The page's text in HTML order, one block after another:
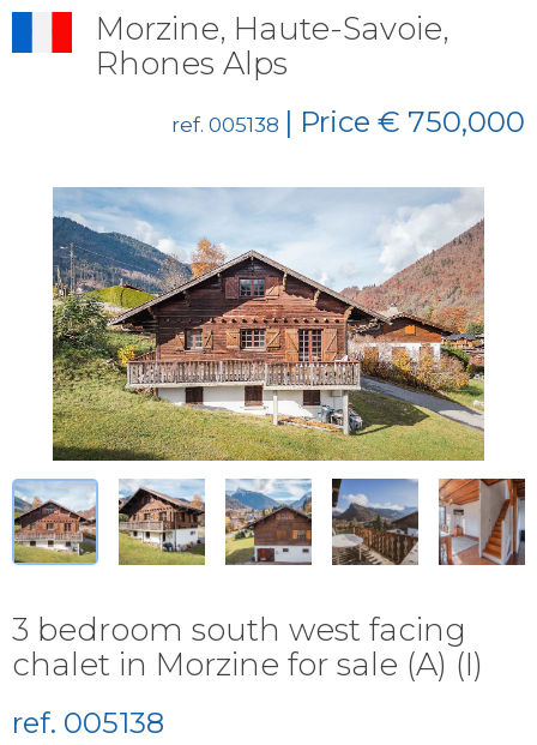
Morzine, Haute-Savoie,
Rhones Alps
ref. 005138 | Price € 750,000
3 bedroom south west facing
chalet in Morzine for sale (A) (I)
ref. 005138